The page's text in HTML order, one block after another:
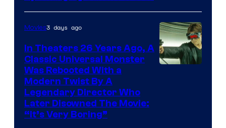
Movies3 days ago
In Theaters 26 Years Ago, A
Classic Universal Monster
Was Rebooted With a
Modern Twist By A
Legendary Director Who
Later Disowned The Movie:
“It’s Very Boring”